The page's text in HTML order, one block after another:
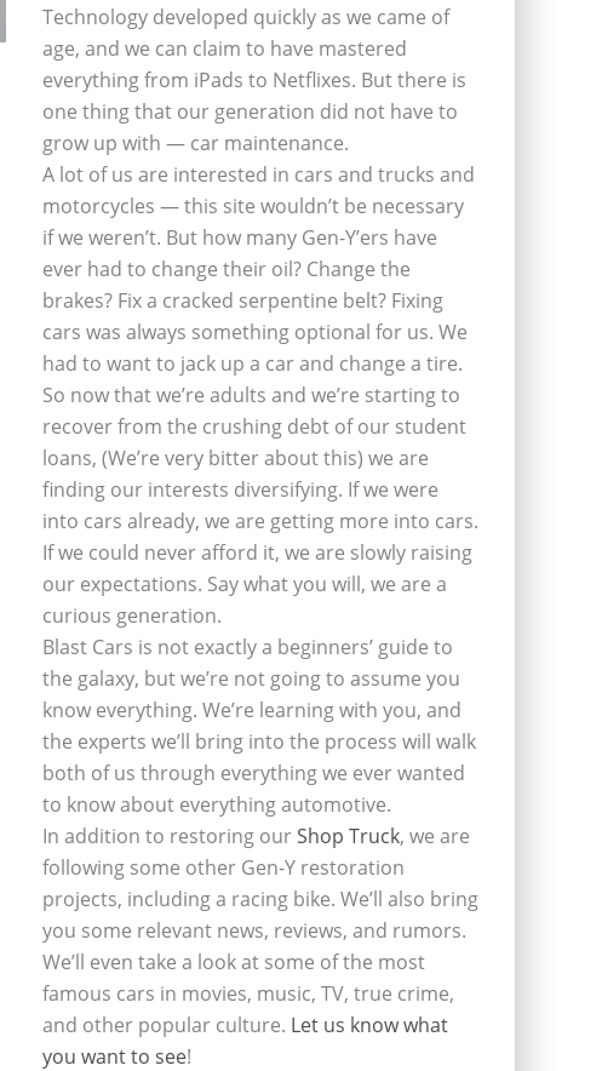
Technology developed quickly as we came of
age, and we can claim to have mastered
everything from iPads to Netflixes. But there is
one thing that our generation did not have to
grow up with — car maintenance.
A lot of us are interested in cars and trucks and
motorcycles — this site wouldn’t be necessary
if we weren’t. But how many Gen-Y’ers have
ever had to change their oil? Change the
brakes? Fix a cracked serpentine belt? Fixing
cars was always something optional for us. We
had to want to jack up a car and change a tire.
So now that we’re adults and we’re starting to
recover from the crushing debt of our student
loans, (We’re very bitter about this) we are
finding our interests diversifying. If we were
into cars already, we are getting more into cars.
If we could never afford it, we are slowly raising
our expectations. Say what you will, we are a
curious generation.
Blast Cars is not exactly a beginners’ guide to
the galaxy, but we’re not going to assume you
know everything. We’re learning with you, and
the experts we’ll bring into the process will walk
both of us through everything we ever wanted
to know about everything automotive.
In addition to restoring ourShop Truck, we are
following some other Gen-Y restoration
projects, including a racing bike. We’ll also bring
you some relevant news, reviews, and rumors.
We’ll even take a look at some of the most
famous cars in movies, music, TV, true crime,
and other popular culture. Let us know what
you want to see!